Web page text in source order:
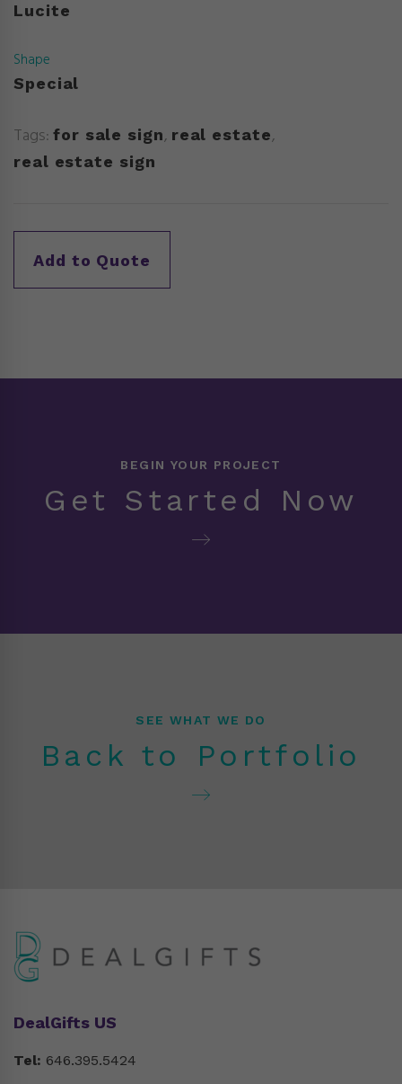
Lucite
Shape
Special
Tags: for sale sign, real estate,
real estate sign
SEE WHAT WE DO
Back to Portfolio
BEGIN YOUR PROJECT
Get Started Now
DealGifts US
Tel: 646.395.5424